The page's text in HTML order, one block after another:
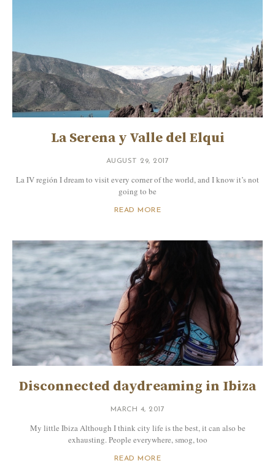
La Serena y Valle del Elqui
AUGUST 29, 2017
La IV región I dream to visit every corner of the world, and I know it’s not
going to be
READ MORE
Disconnected daydreaming in Ibiza
MARCH 4, 2017
My little Ibiza Although I think city life is the best, it can also be
exhausting. People everywhere, smog, too
READ MORE